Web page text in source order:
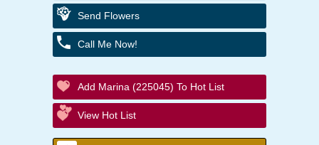
Send Flowers
Call Me Now!
Add Marina (225045) To Hot List
View Hot List